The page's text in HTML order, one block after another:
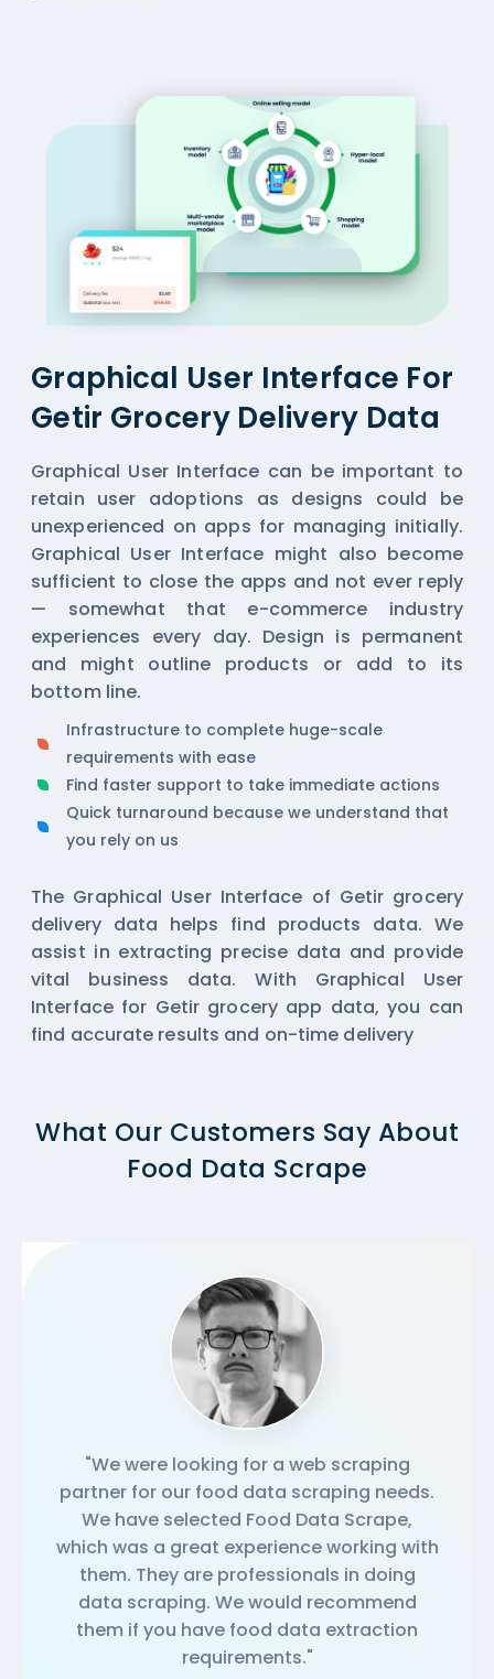
Graphical User Interface For
Getir Grocery Delivery Data
Graphical User Interface can be important to
retain user adoptions as designs could be
unexperienced on apps for managing initially.
Graphical User Interface might also become
sufficient to close the apps and not ever reply
— somewhat that e-commerce industry
experiences every day. Design is permanent
and might outline products or add to its
bottom line.
Infrastructure to complete huge-scale
requirements with ease
Find faster support to take immediate actions
Quick turnaround because we understand that
you rely on us
The Graphical User Interface of Getir grocery
delivery data helps find products data. We
assist in extracting precise data and provide
vital business data. With Graphical User
Interface for Getir grocery app data, you can
find accurate results and on-time delivery
What Our Customers Say About
Food Data Scrape
"We were looking for a web scraping
partner for our food data scraping needs.
We have selected Food Data Scrape,
which was a great experience working with
them. They are professionals in doing
data scraping. We would recommend
them if you have food data extraction
requirements."